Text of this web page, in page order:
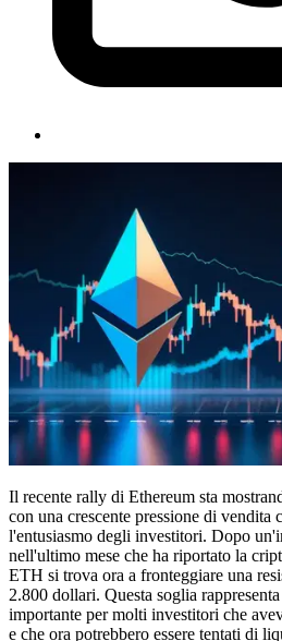
Il recente rally di Ethereum sta
con una crescente pressione di vendita
l'entusiasmo degli investitori. Dopo
nell'ultimo mese che ha riportato la
ETH si trova ora a fronteggiare una
2.800 dollari. Questa soglia
importante per molti investitori che
e che ora potrebbero essere tentati di